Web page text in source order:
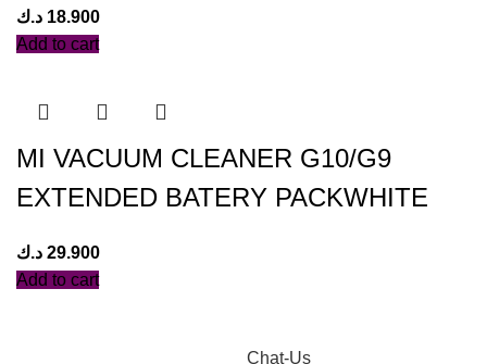
18.900 د.ك
Add to cart
MI VACUUM CLEANER G10/G9
EXTENDED BATERY PACKWHITE
29.900 د.ك
Add to cart
Chat-Us